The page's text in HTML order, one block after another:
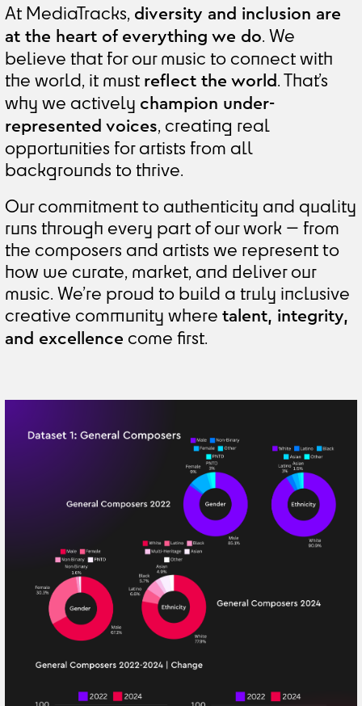
At MediaTracks, diversity and inclusion are
at the heart of everything we do. We
believe that for our music to connect with
the world, it must reflect the world. That’s
why we actively champion under-
represented voices, creating real
opportunities for artists from all
backgrounds to thrive.
Our commitment to authenticity and quality
runs through every part of our work — from
the composers and artists we represent to
how we curate, market, and deliver our
music. We’re proud to build a truly inclusive
creative community where talent, integrity,
and excellence come first.
than ever, diversity and inclusivity in our society is
vital. Take a read of our 2024 Diversity Report,
which is an update to our 2022 edition. Use the
link at the top to learn more about our growth
Since our 2022 report, MediaTracks has made
substantial strides in advancing our commitment
to Diversity, Equity, and Inclusion (EDI). Our
ongoing efforts have led to significant
achievements and a stronger foundation for future
progress. Here’s a comprehensive overview of our
advancements from 2022 to 2024:
Achievements